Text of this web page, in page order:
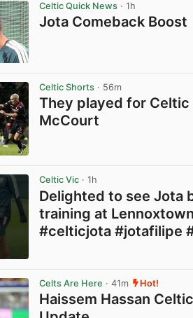
Celtic Quick News · 1h
Jota Comeback Boost
Celtic Shorts · 56m
They played for Celtic
McCourt
Celtic Vic · 1h
Delighted to see Jota
training at
#celticjota #jotafilipe
Celts Are Here · 41m Hot!
Haissem Hassan